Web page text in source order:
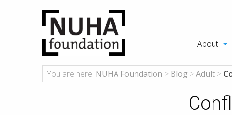
About
You are here: NUHA Foundation > Blog > Adult >